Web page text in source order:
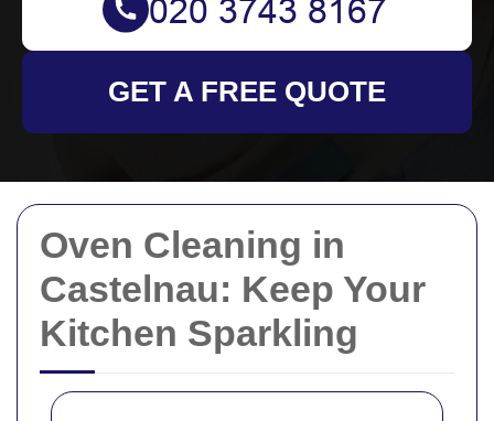
Oven Cleaning in
Castelnau: Keep Your
Kitchen Sparkling
GET A FREE QUOTE